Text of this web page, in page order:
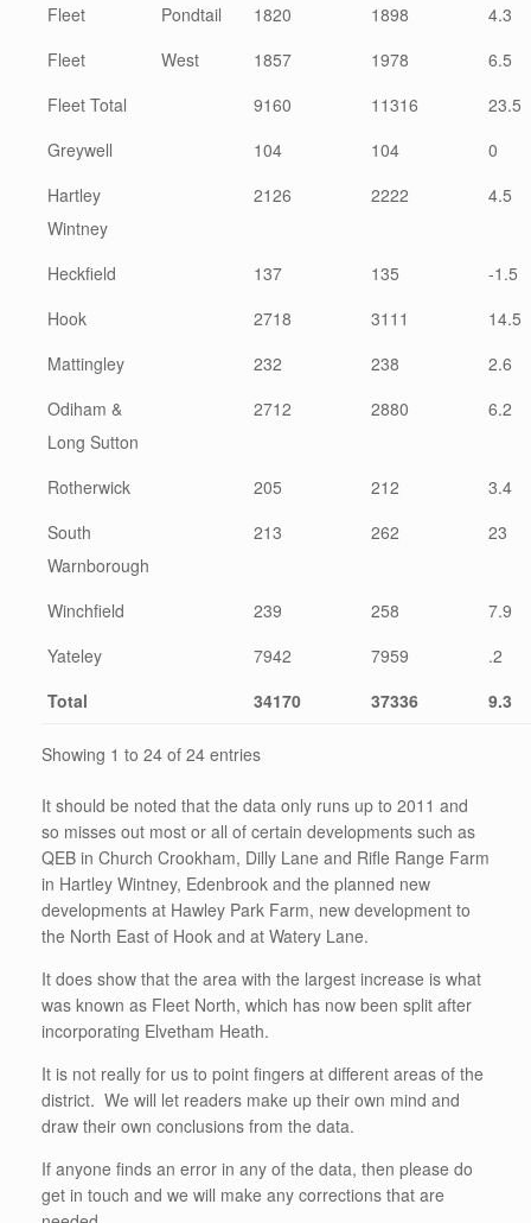
Fleet Pondtail 1820 1898
4.3
Fleet
West 1857 1978
6.5
Fleet Total
9160 11316
23.5
Greywell
104 104
0
Hartley
Wintney
2126 2222 4.5
Heckfield 137 135
-1.5
Hook
2718 3111
14.5
Mattingley
232 238
2.6
Odiham &
Long Sutton
2712 2880 6.2
Rotherwick 205 212
3.4
South
Warnborough
213 262 23
Winchfield 239 258
7.9
Yateley
7942 7959
.2
Total
34170 37336 9.3
Showing 1 to 24 of 24 entries
It should be noted that the data only runs up to 2011 and
so misses out most or all of certain developments such as
QEB in Church Crookham, Dilly Lane and Rifle Range Farm
in Hartley Wintney, Edenbrook and the planned new
developments at Hawley Park Farm, new development to
the North East of Hook and at Watery Lane.
It does show that the area with the largest increase is what
was known as Fleet North, which has now been split after
incorporating Elvetham Heath.
It is not really for us to point fingers at different areas of the
district. We will let readers make up their own mind and
draw their own conclusions from the data.
If anyone finds an error in any of the data, then please do
get in touch and we will make any corrections that are